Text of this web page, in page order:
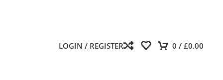
LOGIN / REGISTER 0/ £0.00